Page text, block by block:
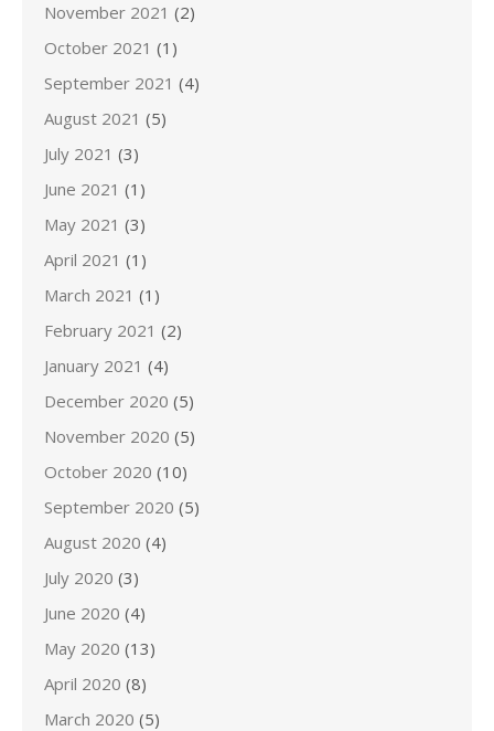
November 2021 (2)
October 2021 (1)
September 2021 (4)
August 2021 (5)
July 2021 (3)
June 2021 (1)
May 2021 (3)
April 2021 (1)
March 2021 (1)
February 2021 (2)
January 2021 (4)
December 2020 (5)
November 2020 (5)
October 2020 (10)
September 2020 (5)
August 2020 (4)
July 2020 (3)
June 2020 (4)
May 2020 (13)
April 2020 (8)
March 2020 (5)